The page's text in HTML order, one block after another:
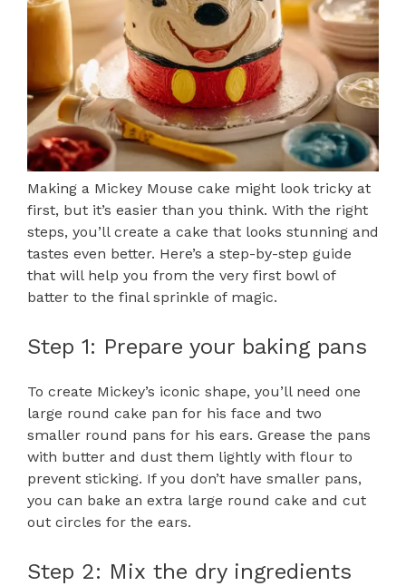
Making a Mickey Mouse cake might look tricky at
first, but it’s easier than you think. With the right
steps, you’ll create a cake that looks stunning and
tastes even better. Here’s a step-by-step guide
that will help you from the very first bowl of
batter to the final sprinkle of magic.
Step 1: Prepare your baking pans
To create Mickey’s iconic shape, you’ll need one
large round cake pan for his face and two
smaller round pans for his ears. Grease the pans
with butter and dust them lightly with flour to
prevent sticking. If you don’t have smaller pans,
you can bake an extra large round cake and cut
out circles for the ears.
Step 2: Mix the dry ingredients